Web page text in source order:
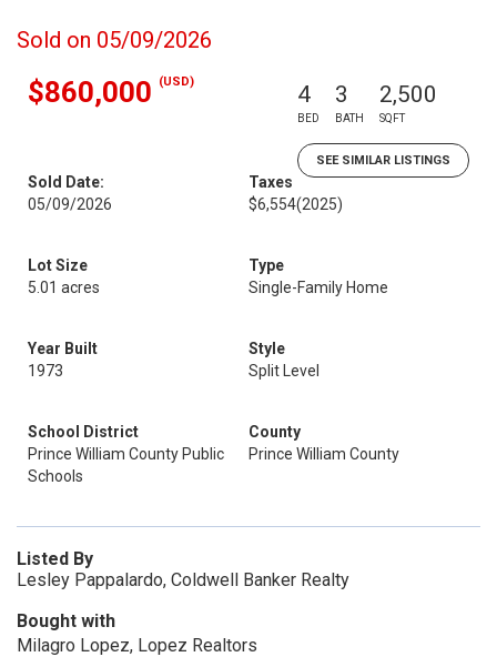
Sold on 05/09/2026
$860,000 (USD) 4
BED
3
BATH
2,500
SQFT
SEE SIMILAR LISTINGS
Sold Date:
05/09/2026
Taxes
$6,554(2025)
Lot Size
5.01 acres
Type
Single-Family Home
Year Built
1973
Style
Split Level
School District
Prince William County Public
Schools
County
Prince William County
Listed By
Lesley Pappalardo, Coldwell Banker Realty
Bought with
Milagro Lopez, Lopez Realtors